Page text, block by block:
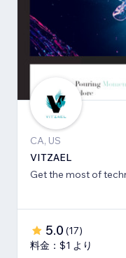
CA, US
VITZAEL
Get the most of
5.0 (17)
料金：$1 より